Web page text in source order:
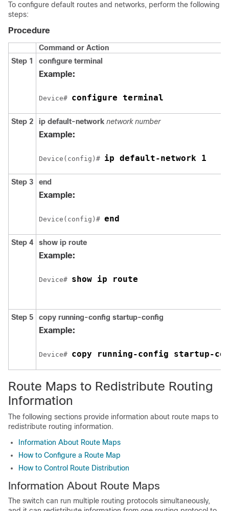
To configure default routes and networks, perform the following
steps:
Procedure
Command or Action
Step 1
configure terminal
Example:
Device# configure terminal
Step 2 ip default-network network number
Example:
Device(config)# ip default-network 1
Step 3 end
Example:
Device(config)# end
Step 4 show ip route
Example:
Device# show ip route
Step 5 copy running-config startup-config
Example:
Device# copy running-config startup-
Route Maps to Redistribute Routing
Information
The following sections provide information about route maps to
redistribute routing information.
Information About Route Maps
How to Configure a Route Map
How to Control Route Distribution
Information About Route Maps
The switch can run multiple routing protocols simultaneously,